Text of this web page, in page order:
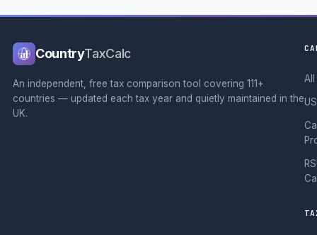
CountryTaxCalc
An independent, free tax comparison tool covering 111+
countries — updated each tax year and quietly maintained in the
UK.